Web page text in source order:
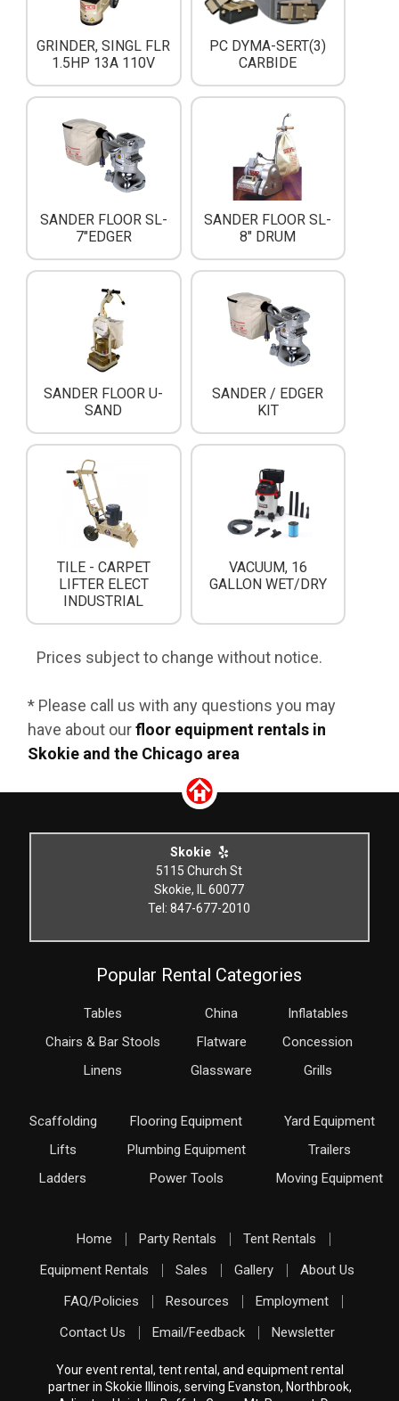
GRINDER, SINGL FLR
1.5HP 13A 110V
PC DYMA-SERT(3)
CARBIDE
SANDER FLOOR SL-
7"EDGER
SANDER FLOOR SL-
8" DRUM
SANDER FLOOR U-
SAND
SANDER / EDGER
KIT
TILE - CARPET
LIFTER ELECT
INDUSTRIAL
VACUUM, 16
GALLON WET/DRY
Prices subject to change without notice.
* Please call us with any questions you may
have about ourfloor equipment rentals in
Skokie and the Chicago area
Skokie
5115 Church St
Skokie, IL 60077
Tel: 847-677-2010
Popular Rental Categories
Tables
Chairs & Bar Stools
Linens
China
Flatware
Glassware
Inflatables
Concession
Grills
Scaffolding
Lifts
Ladders
Flooring Equipment
Plumbing Equipment
Power Tools
Yard Equipment
Trailers
Moving Equipment
Home Party Rentals
Tent Rentals
Equipment Rentals
Sales Gallery
About Us
FAQ/Policies
Resources
Employment
Contact Us
Email/Feedback Newsletter
Your event rental, tent rental, and equipment rental
partner in Skokie Illinois, serving Evanston, Northbrook,